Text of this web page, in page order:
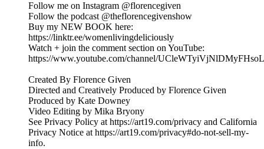
Follow me on Instagram @florencegiven
Follow the podcast @theflorencegivenshow
Buy my NEW BOOK here:
https://linktr.ee/womenlivingdeliciously
Watch + join the comment section on YouTube:
https://www.youtube.com/channel/
Created By Florence Given
Directed and Creatively Produced by Florence Given
Produced by Kate Downey
Video Editing by Mika Bryony
See Privacy Policy at https://art19.com/privacy and California
Privacy Notice at https://art19.com/privacy#do-not-sell-my-
info.